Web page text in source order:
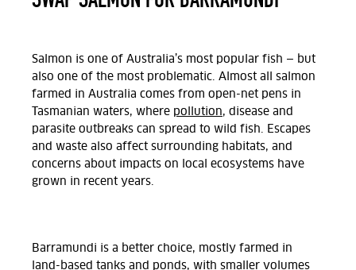
Salmon is one of Australia’s most popular fish — but
also one of the most problematic. Almost all salmon
farmed in Australia comes from open-net pens in
Tasmanian waters, where pollution, disease and
parasite outbreaks can spread to wild fish. Escapes
and waste also affect surrounding habitats, and
concerns about impacts on local ecosystems have
grown in recent years.
Barramundi is a better choice, mostly farmed in
land-based tanks and ponds, with smaller volumes